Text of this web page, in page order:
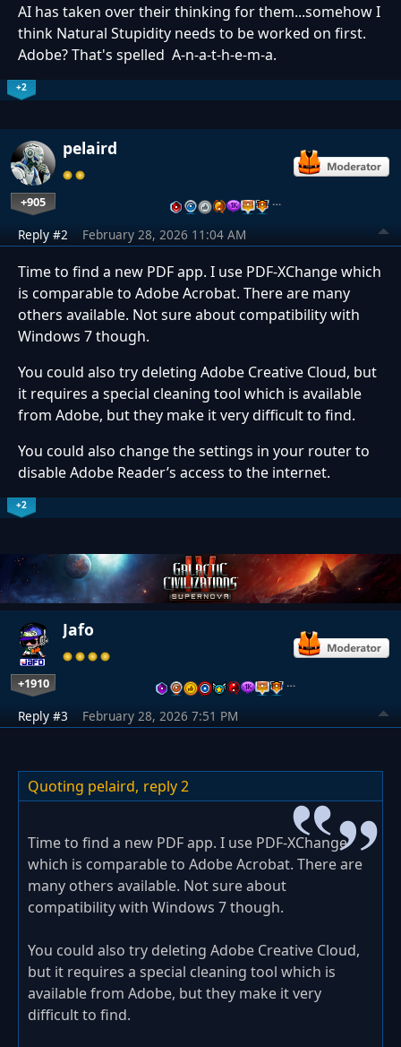
AI has taken over their thinking for them...somehow I
think Natural Stupidity needs to be worked on first.
Adobe? That's spelled A-n-a-t-h-e-m-a.
+2
pelaird
+905 …
Reply #2 February 28, 2026 11:04 AM
Time to find a new PDF app. I use PDF-XChange which
is comparable to Adobe Acrobat. There are many
others available. Not sure about compatibility with
Windows 7 though.
You could also try deleting Adobe Creative Cloud, but
it requires a special cleaning tool which is available
from Adobe, but they make it very difficult to find.
You could also change the settings in your router to
disable Adobe Reader’s access to the internet.
+2
Jafo
+1910 …
Reply #3 February 28, 2026 7:51 PM
Quoting pelaird, reply 2
Time to find a new PDF app. I use PDF-XChange
which is comparable to Adobe Acrobat. There are
many others available. Not sure about
compatibility with Windows 7 though.
You could also try deleting Adobe Creative Cloud,
but it requires a special cleaning tool which is
available from Adobe, but they make it very
difficult to find.